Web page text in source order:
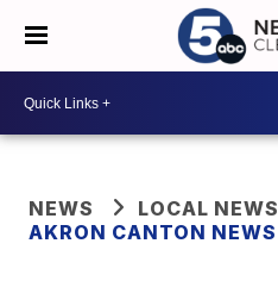
NEWS
LOCAL NEWS
AKRON CANTON NEWS